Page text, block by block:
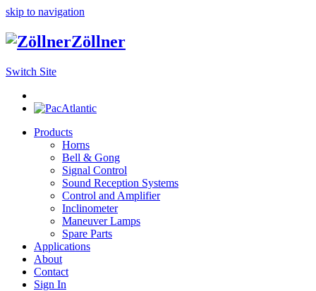
skip to navigation
Zöllner
Switch Site
Products
Horns
Bell & Gong
Signal Control
Sound Reception Systems
Control and Amplifier
Inclinometer
Maneuver Lamps
Spare Parts
Applications
About
Contact
Sign In